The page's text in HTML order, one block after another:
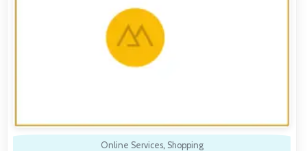
Online Services, Shopping